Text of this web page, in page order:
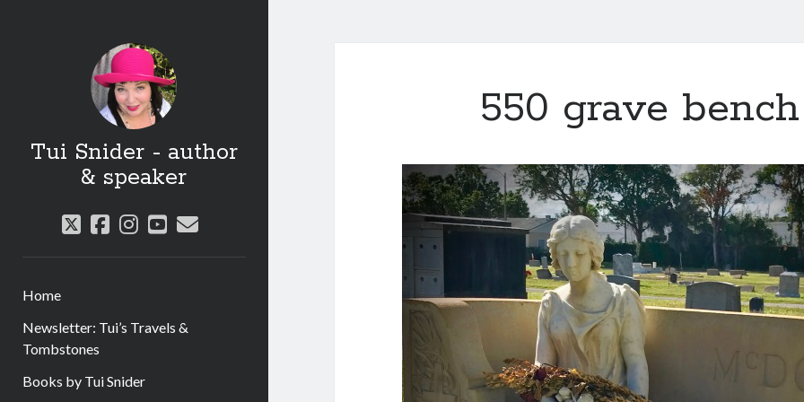
Tui Snider - author
& speaker
twitter
facebook
instagram
youtube
email
Home
Newsletter: Tui’s Travels &
Tombstones
Books by Tui Snider
550 grave